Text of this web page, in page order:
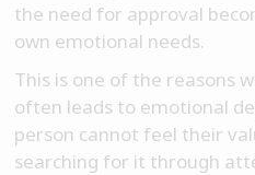
the need for approval
own emotional needs.
This is one of the reasons
often leads to emotional
person cannot feel their
searching for it through